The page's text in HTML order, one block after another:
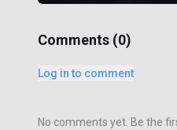
Comments (0)
Log in to comment
No comments yet. Be the